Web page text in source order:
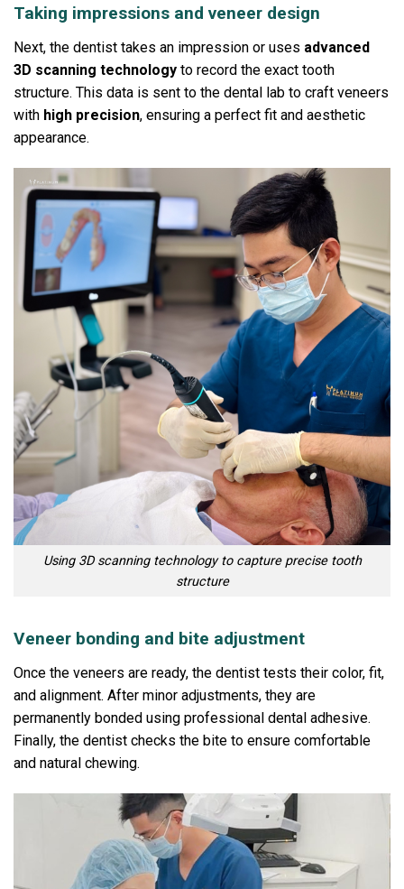
Taking impressions and veneer design
Next, the dentist takes an impression or uses advanced
3D scanning technology to record the exact tooth
structure. This data is sent to the dental lab to craft veneers
with high precision, ensuring a perfect fit and aesthetic
appearance.
Using 3D scanning technology to capture precise tooth
structure
Veneer bonding and bite adjustment
Once the veneers are ready, the dentist tests their color, fit,
and alignment. After minor adjustments, they are
permanently bonded using professional dental adhesive.
Finally, the dentist checks the bite to ensure comfortable
and natural chewing.